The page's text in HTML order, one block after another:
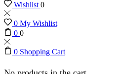
Wishlist0
0 My Wishlist
0 0
0 Shopping Cart